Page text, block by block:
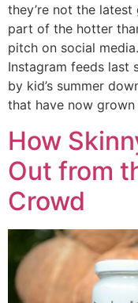
they’re not the
part of the hotter
pitch on social
Instagram feeds last
by kid’s summer
that have now
How
Out from
Crowd